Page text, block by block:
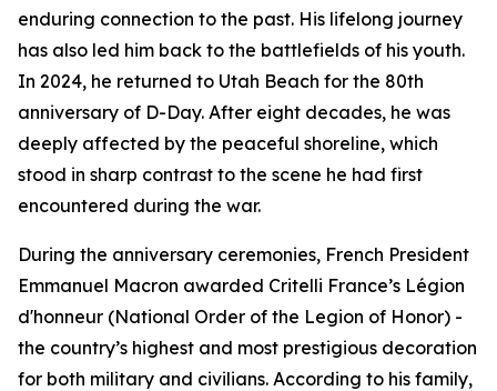
enduring connection to the past. His lifelong journey
has also led him back to the battlefields of his youth.
In 2024, he returned to Utah Beach for the 80th
anniversary of D-Day. After eight decades, he was
deeply affected by the peaceful shoreline, which
stood in sharp contrast to the scene he had first
encountered during the war.
During the anniversary ceremonies, French President
Emmanuel Macron awarded Critelli France’s Légion
d'honneur (National Order of the Legion of Honor) -
the country’s highest and most prestigious decoration
for both military and civilians. According to his family,